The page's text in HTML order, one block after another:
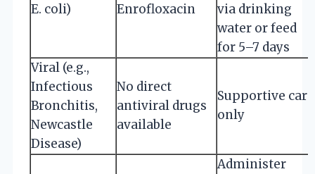
E. coli) Enrofloxacin
via drinking
water or feed
for 5–7 days
Viral (e.g.,
Infectious
Bronchitis,
Newcastle
Disease)
No direct
antiviral drugs
available
Supportive care
only
Administer